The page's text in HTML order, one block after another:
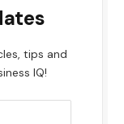
tips and
IQ!